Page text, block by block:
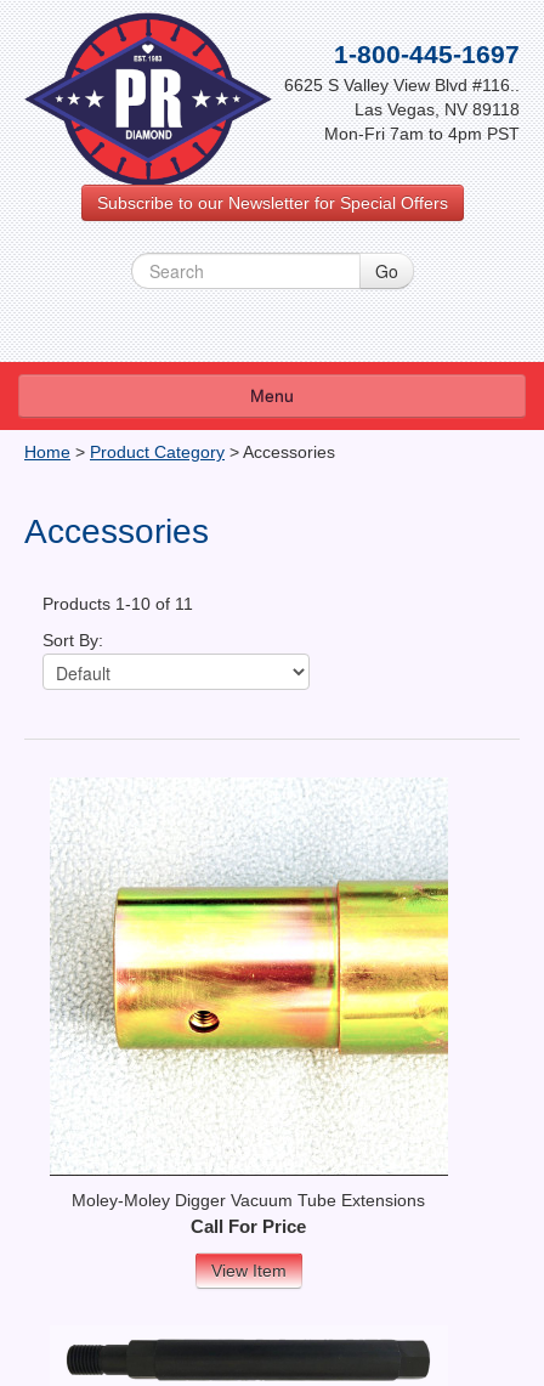
1-800-445-1697
6625 S Valley View Blvd #116..
Las Vegas, NV 89118
Mon-Fri 7am to 4pm PST
Subscribe to our Newsletter for Special Offers
Menu
About Us
News You Can Use
Testimonials
Finance
Home > Product Category >Accessories
Accessories
Products 1-10 of 11
Sort By:
Moley-Moley Digger Vacuum Tube Extensions
Call For Price
View Item